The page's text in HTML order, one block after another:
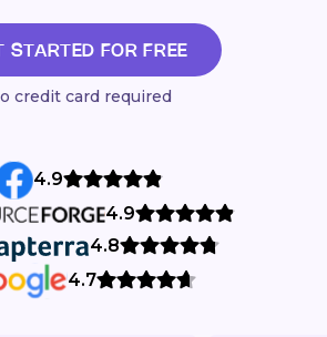
STARTED FOR FREE
credit card required
4.9
4.9
4.8
4.7